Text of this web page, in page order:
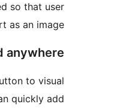
Options is provided so
can download chart as
Embed
Quick insert button
editor you can